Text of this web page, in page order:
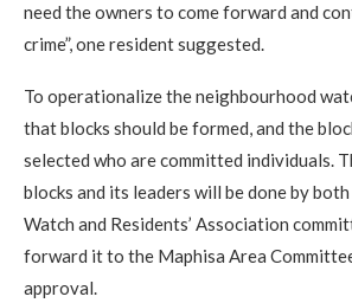
need the owners to come forward and
crime”, one resident suggested.
To operationalize the neighbourhood
that blocks should be formed, and the
selected who are committed individuals.
blocks and its leaders will be done by
Watch and Residents’ Association
forward it to the Maphisa Area
approval.